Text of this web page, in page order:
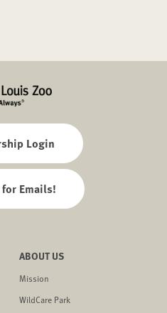
Login
Emails!
ABOUT US
Mission
WildCare Park